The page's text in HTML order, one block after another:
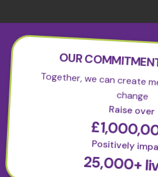
OUR
Together, we can create
change
Raise over
Positively
25,000+